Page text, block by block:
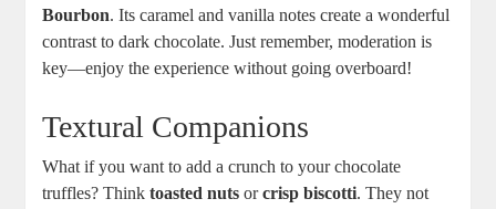
Bourbon. Its caramel and vanilla notes create a wonderful
contrast to dark chocolate. Just remember, moderation is
key—enjoy the experience without going overboard!
Textural Companions
What if you want to add a crunch to your chocolate
truffles? Thinktoasted nuts orcrisp biscotti. They not